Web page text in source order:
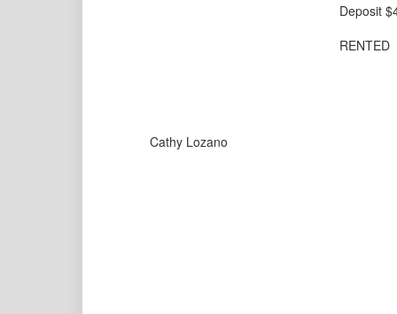
Deposit
RENTED
Cathy Lozano